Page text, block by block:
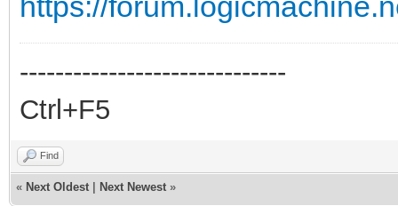
------------------------------
Ctrl+F5
Find
« Next Oldest Next Newest »